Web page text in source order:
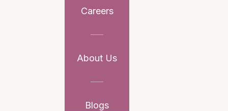
Careers
About Us
Blogs